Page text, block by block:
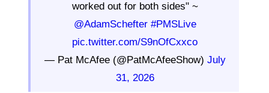
worked out for both sides" ~
@AdamSchefter #PMSLive
pic.twitter.com/S9nOfCxxco
— Pat McAfee (@PatMcAfeeShow) July
31, 2026